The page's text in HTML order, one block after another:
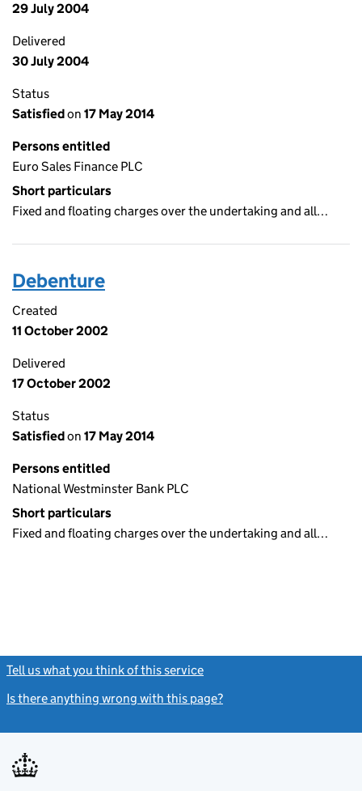
29 July 2004
Delivered
30 July 2004
Status
Satisfiedon 17 May 2014
Persons entitled
Euro Sales Finance PLC
Short particulars
Fixed and floating charges over the undertaking and all…
Debenture
Created
11 October 2002
Delivered
17 October 2002
Status
Satisfiedon 17 May 2014
Persons entitled
National Westminster Bank PLC
Short particulars
Fixed and floating charges over the undertaking and all…
Tell us what you think of this service
Is there anything wrong with this page?